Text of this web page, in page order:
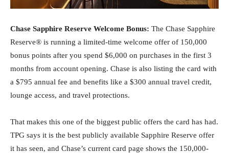
Chase Sapphire Reserve Welcome Bonus: The Chase Sapphire
Reserve® is running a limited-time welcome offer of 150,000
bonus points after you spend $6,000 on purchases in the first 3
months from account opening. Chase is also listing the card with
a $795 annual fee and benefits like a $300 annual travel credit,
lounge access, and travel protections.
That makes this one of the biggest public offers the card has had.
TPG says it is the best publicly available Sapphire Reserve offer
it has seen, and Chase’s current card page shows the 150,000-